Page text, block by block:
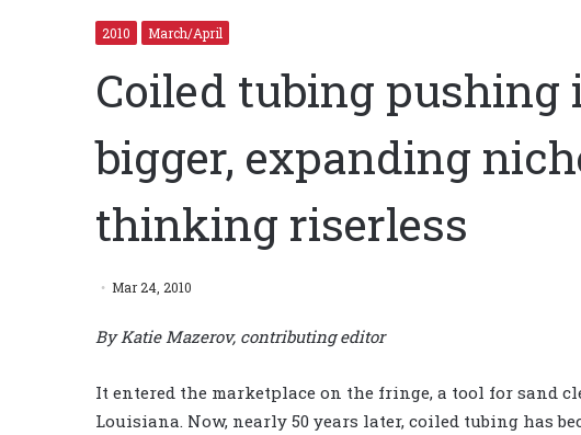
2010 March/April
Coiled tubing
bigger, expanding
thinking riserless
Mar 24, 2010
By Katie Mazerov, contributing editor
It entered the marketplace on the fringe, a tool for sand
Louisiana. Now, nearly 50 years later, coiled tubing has